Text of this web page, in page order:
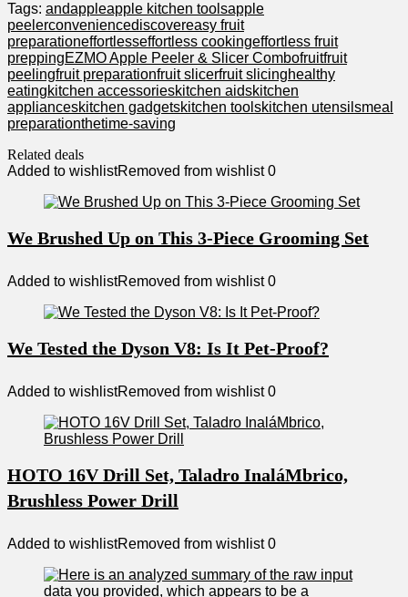
Tags: andappleapple kitchen toolsapple
peelerconveniencediscovereasy fruit
preparationeffortlesseffortless cookingeffortless fruit
preppingEZMO Apple Peeler & Slicer Combofruitfruit
peelingfruit preparationfruit slicerfruit slicinghealthy
eatingkitchen accessorieskitchen aidskitchen
applianceskitchen gadgetskitchen toolskitchen utensilsmeal
preparationthetime-saving
Related deals
Added to wishlistRemoved from wishlist 0
We Brushed Up on This 3-Piece Grooming Set
Added to wishlistRemoved from wishlist 0
We Tested the Dyson V8: Is It Pet-Proof?
Added to wishlistRemoved from wishlist 0
HOTO 16V Drill Set, Taladro InaláMbrico,
Brushless Power Drill
Added to wishlistRemoved from wishlist 0